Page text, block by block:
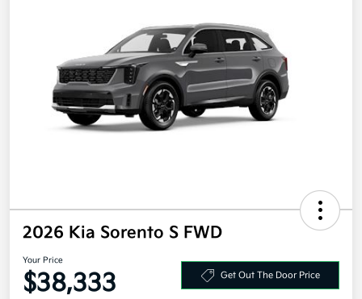
2026 Kia Sorento S FWD
Your Price
$38,333 Get Out The Door Price